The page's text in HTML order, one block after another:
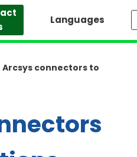
Languages
Arcsys connectors to